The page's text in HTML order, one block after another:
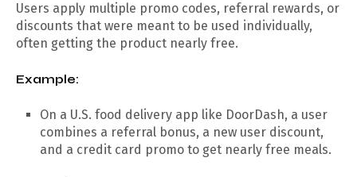
Users apply multiple promo codes, referral rewards, or
discounts that were meant to be used individually,
often getting the product nearly free.
Example:
On a U.S. food delivery app like DoorDash, a user
combines a referral bonus, a new user discount,
and a credit card promo to get nearly free meals.